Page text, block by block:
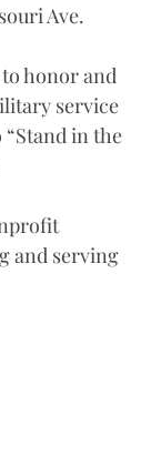
Ave.
honor and
service
in the
and serving